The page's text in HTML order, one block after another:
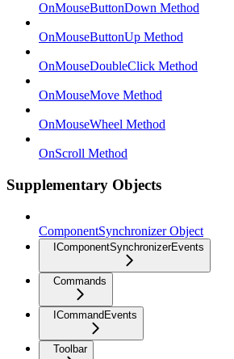
OnMouseButtonDown Method
OnMouseButtonUp Method
OnMouseDoubleClick Method
OnMouseMove Method
OnMouseWheel Method
OnScroll Method
Supplementary Objects
ComponentSynchronizer Object
IComponentSynchronizerEvents
Commands
ICommandEvents
Toolbar